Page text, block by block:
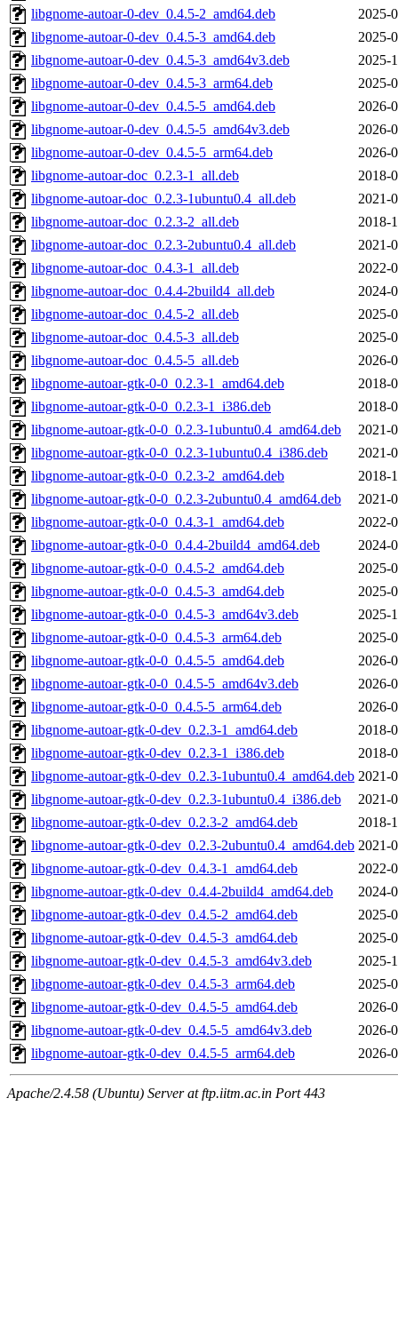
libgnome-autoar-0-dev_0.4.5-2_amd64.deb
2025-
libgnome-autoar-0-dev_0.4.5-3_amd64.deb
2025-
libgnome-autoar-0-dev_0.4.5-3_amd64v3.deb
2025-
libgnome-autoar-0-dev_0.4.5-3_arm64.deb
2025-
libgnome-autoar-0-dev_0.4.5-5_amd64.deb
2026-
libgnome-autoar-0-dev_0.4.5-5_amd64v3.deb
2026-
libgnome-autoar-0-dev_0.4.5-5_arm64.deb
2026-
libgnome-autoar-doc_0.2.3-1_all.deb
2018-
libgnome-autoar-doc_0.2.3-1ubuntu0.4_all.deb
2021-
libgnome-autoar-doc_0.2.3-2_all.deb
2018-
libgnome-autoar-doc_0.2.3-2ubuntu0.4_all.deb
2021-
libgnome-autoar-doc_0.4.3-1_all.deb
2022-
libgnome-autoar-doc_0.4.4-2build4_all.deb
2024-
libgnome-autoar-doc_0.4.5-2_all.deb
2025-
libgnome-autoar-doc_0.4.5-3_all.deb
2025-
libgnome-autoar-doc_0.4.5-5_all.deb
2026-
libgnome-autoar-gtk-0-0_0.2.3-1_amd64.deb
2018-
libgnome-autoar-gtk-0-0_0.2.3-1_i386.deb
2018-
libgnome-autoar-gtk-0-0_0.2.3-1ubuntu0.4_amd64.deb
2021-
libgnome-autoar-gtk-0-0_0.2.3-1ubuntu0.4_i386.deb
2021-
libgnome-autoar-gtk-0-0_0.2.3-2_amd64.deb
2018-
libgnome-autoar-gtk-0-0_0.2.3-2ubuntu0.4_amd64.deb
2021-
libgnome-autoar-gtk-0-0_0.4.3-1_amd64.deb
2022-
libgnome-autoar-gtk-0-0_0.4.4-2build4_amd64.deb
2024-
libgnome-autoar-gtk-0-0_0.4.5-2_amd64.deb
2025-
libgnome-autoar-gtk-0-0_0.4.5-3_amd64.deb
2025-
libgnome-autoar-gtk-0-0_0.4.5-3_amd64v3.deb
2025-
libgnome-autoar-gtk-0-0_0.4.5-3_arm64.deb
2025-
libgnome-autoar-gtk-0-0_0.4.5-5_amd64.deb
2026-
libgnome-autoar-gtk-0-0_0.4.5-5_amd64v3.deb
2026-
libgnome-autoar-gtk-0-0_0.4.5-5_arm64.deb
2026-
libgnome-autoar-gtk-0-dev_0.2.3-1_amd64.deb
2018-
libgnome-autoar-gtk-0-dev_0.2.3-1_i386.deb
2018-
libgnome-autoar-gtk-0-dev_0.2.3-1ubuntu0.4_amd64.deb 2021-
libgnome-autoar-gtk-0-dev_0.2.3-1ubuntu0.4_i386.deb
2021-
libgnome-autoar-gtk-0-dev_0.2.3-2_amd64.deb
2018-
libgnome-autoar-gtk-0-dev_0.2.3-2ubuntu0.4_amd64.deb 2021-
libgnome-autoar-gtk-0-dev_0.4.3-1_amd64.deb
2022-
libgnome-autoar-gtk-0-dev_0.4.4-2build4_amd64.deb
2024-
libgnome-autoar-gtk-0-dev_0.4.5-2_amd64.deb
2025-
libgnome-autoar-gtk-0-dev_0.4.5-3_amd64.deb
2025-
libgnome-autoar-gtk-0-dev_0.4.5-3_amd64v3.deb
2025-
libgnome-autoar-gtk-0-dev_0.4.5-3_arm64.deb
2025-
libgnome-autoar-gtk-0-dev_0.4.5-5_amd64.deb
2026-
libgnome-autoar-gtk-0-dev_0.4.5-5_amd64v3.deb
2026-
libgnome-autoar-gtk-0-dev_0.4.5-5_arm64.deb
2026-
Apache/2.4.58 (Ubuntu) Server at ftp.iitm.ac.in Port 443